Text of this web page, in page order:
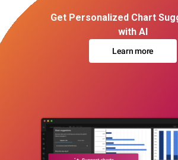
Get Personalized Chart
with AI
Learn more